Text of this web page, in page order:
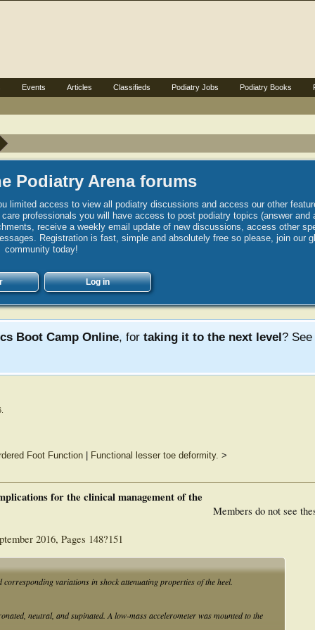
Podiatry Arena forums
limited access to view all podiatry discussions and access our other
professionals you will have access to post podiatry topics (answer and
receive a weekly email update of new discussions, access other
Registration is fast, simple and absolutely free so please, join our
community today!
Log in
Boot Camp Online, for taking it to the next level? See
Foot Function| Functional lesser toe deformity. >
Members do not see
for the clinical management of the
2016, Pages 148?151
variations in shock attenuating properties of the heel.
neutral, and supinated. A low-mass accelerometer was mounted to the
Events Articles Classifieds Podiatry Jobs Podiatry Books